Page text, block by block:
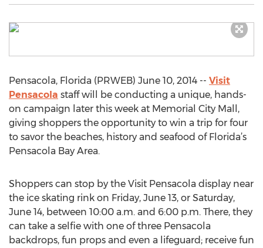
Pensacola, Florida (PRWEB) June 10, 2014 -- Visit
Pensacola staff will be conducting a unique, hands-
on campaign later this week at Memorial City Mall,
giving shoppers the opportunity to win a trip for four
to savor the beaches, history and seafood of Florida’s
Pensacola Bay Area.
Shoppers can stop by the Visit Pensacola display near
the ice skating rink on Friday, June 13, or Saturday,
June 14, between 10:00 a.m. and 6:00 p.m. There, they
can take a selfie with one of three Pensacola
backdrops, fun props and even a lifeguard; receive fun